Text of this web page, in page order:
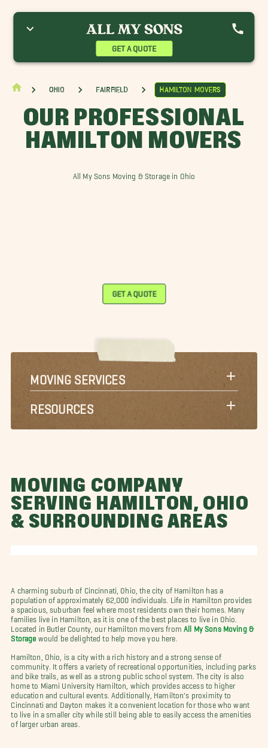
GET A QUOTE
Ohio Fairfield Hamilton Movers
OUR PROFESSIONAL
HAMILTON MOVERS
All My Sons Moving & Storage in Ohio
GET A QUOTE
MOVING SERVICES
RESOURCES
MOVING COMPANY
SERVING HAMILTON, OHIO
& SURROUNDING AREAS
A charming suburb of Cincinnati, Ohio, the city of Hamilton has a
population of approximately 62,000 individuals. Life in Hamilton provides
a spacious, suburban feel where most residents own their homes. Many
families live in Hamilton, as it is one of the best places to live in Ohio.
Located in Butler County, our Hamilton movers from
All My Sons Moving &
Storage would be delighted to help move you here.
Hamilton, Ohio, is a city with a rich history and a strong sense of
community. It offers a variety of recreational opportunities, including parks
and bike trails, as well as a strong public school system. The city is also
home to Miami University Hamilton, which provides access to higher
education and cultural events. Additionally, Hamilton's proximity to
Cincinnati and Dayton makes it a convenient location for those who want
to live in a smaller city while still being able to easily access the amenities
of larger urban areas.
Movers